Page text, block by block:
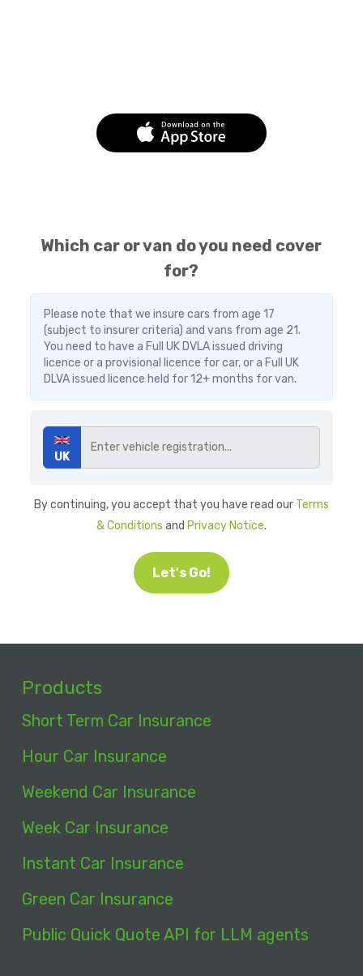
Which car or van do you need cover
for?
Please note that we insure cars from age 17
(subject to insurer criteria) and vans from age 21.
You need to have a Full UK DVLA issued driving
licence or a provisional licence for car, or a Full UK
DLVA issued licence held for 12+ months for van.
UK
By continuing, you accept that you have read our Terms
& Conditions and Privacy Notice.
Let's Go!
Products
Short Term Car Insurance
Hour Car Insurance
Weekend Car Insurance
Week Car Insurance
Instant Car Insurance
Green Car Insurance
Public Quick Quote API for LLM agents